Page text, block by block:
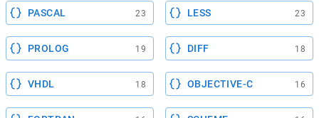
PASCAL 23 LESS 23
PROLOG 19 DIFF 18
VHDL 18 OBJECTIVE-C 16